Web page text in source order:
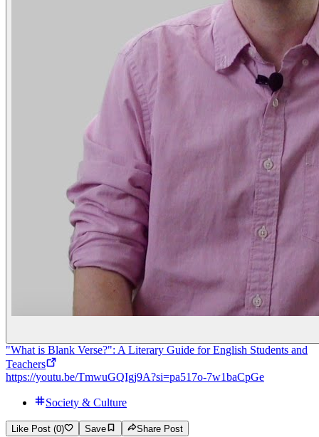
"What is Blank Verse?": A Literary Guide for English Students and
Teachers
https://youtu.be/TmwuGQIgj9A?si=pa517o-7w1baCpGe
Society & Culture
Like Post (0) Save Share Post